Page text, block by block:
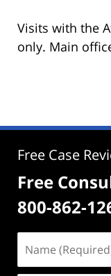
Visits with the
only. Main
Free Case
Free
800-862-
(Required)